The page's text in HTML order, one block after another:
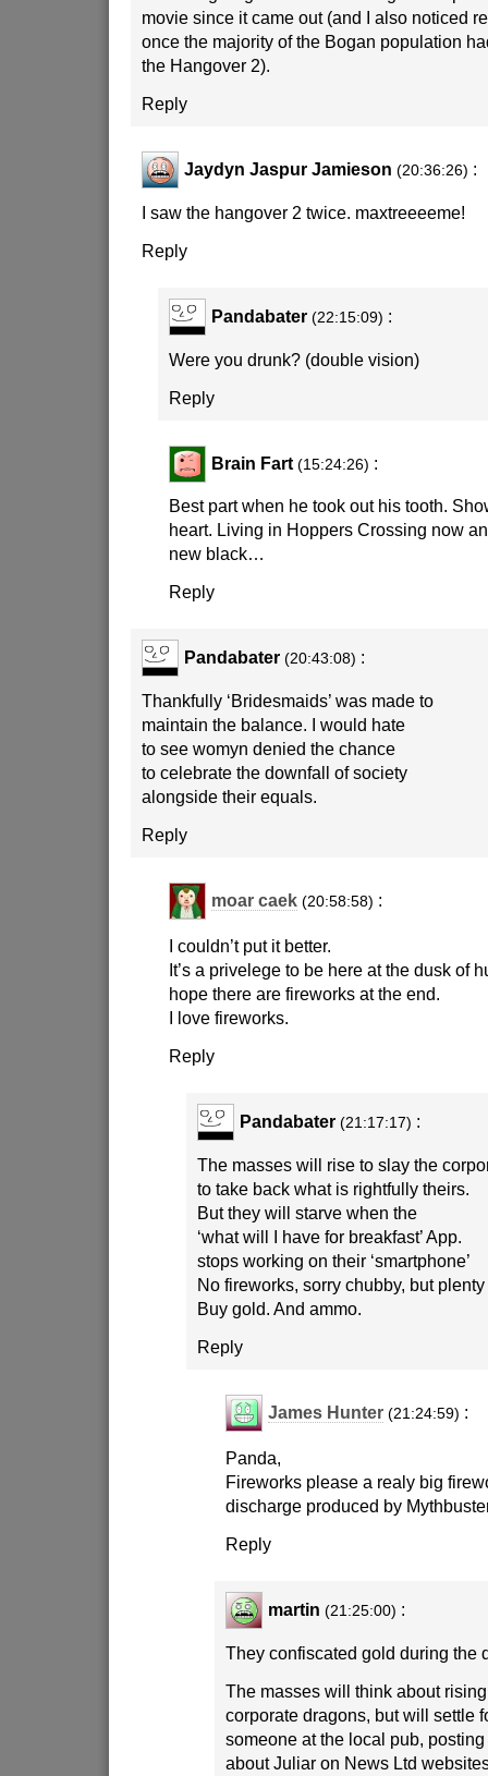
movie since it came out (and I also noticed
once the majority of the Bogan population
the Hangover 2).
Reply
Jaydyn Jaspur Jamieson (20:36:26) :
I saw the hangover 2 twice. maxtreeeeme!
Reply
Pandabater (22:15:09) :
Were you drunk? (double vision)
Reply
Brain Fart (15:24:26) :
Best part when he took out his tooth.
heart. Living in Hoppers Crossing now
new black…
Reply
Pandabater (20:43:08) :
Thankfully ‘Bridesmaids’ was made to
maintain the balance. I would hate
to see womyn denied the chance
to celebrate the downfall of society
alongside their equals.
Reply
moar caek (20:58:58) :
I couldn’t put it better.
It’s a privelege to be here at the dusk of
hope there are fireworks at the end.
I love fireworks.
Reply
Pandabater (21:17:17) :
The masses will rise to slay the
to take back what is rightfully theirs.
But they will starve when the
‘what will I have for breakfast’ App.
stops working on their ‘smartphone’
No fireworks, sorry chubby, but
Buy gold. And ammo.
Reply
James Hunter (21:24:59) :
Panda,
Fireworks please a realy big
discharge produced by
Reply
martin (21:25:00) :
They confiscated gold during the
The masses will think about
corporate dragons, but will settle
someone at the local pub,
about Juliar on News Ltd